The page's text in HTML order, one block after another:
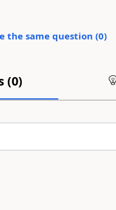
the same question (0)
(0)